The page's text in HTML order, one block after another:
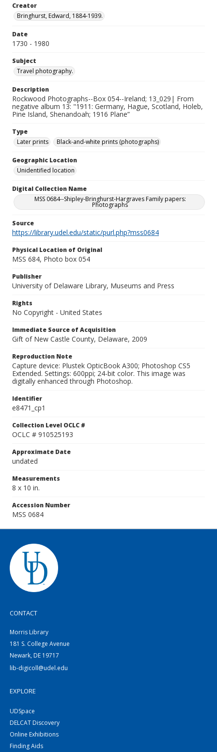
Creator
Bringhurst, Edward, 1884-1939.
Date
1730 - 1980
Subject
Travel photography.
Description
Rockwood Photographs--Box 054--Ireland; 13_029| From
negative album 13: "1911: Germany, Hague, Scotland, Holeb,
Pine Island, Shenandoah; 1916 Plane”
Type
Later prints
Black-and-white prints (photographs)
Geographic Location
Unidentified location
Digital Collection Name
MSS 0684--Shipley-Bringhurst-Hargraves Family papers:
Photographs
Source
https://library.udel.edu/static/purl.php?mss0684
Physical Location of Original
MSS 684, Photo box 054
Publisher
University of Delaware Library, Museums and Press
Rights
No Copyright - United States
Immediate Source of Acquisition
Gift of New Castle County, Delaware, 2009
Reproduction Note
Capture device: Plustek OpticBook A300; Photoshop CS5
Extended. Settings: 600ppi; 24-bit color. This image was
digitally enhanced through Photoshop.
Identifier
e8471_cp1
Collection Level OCLC #
OCLC # 910525193
Approximate Date
undated
Measurements
8 x 10 in.
Accession Number
MSS 0684
CONTACT
Morris Library
181 S. College Avenue
Newark, DE 19717
lib-digicoll@udel.edu
EXPLORE
UDSpace
DELCAT Discovery
Online Exhibitions
Finding Aids